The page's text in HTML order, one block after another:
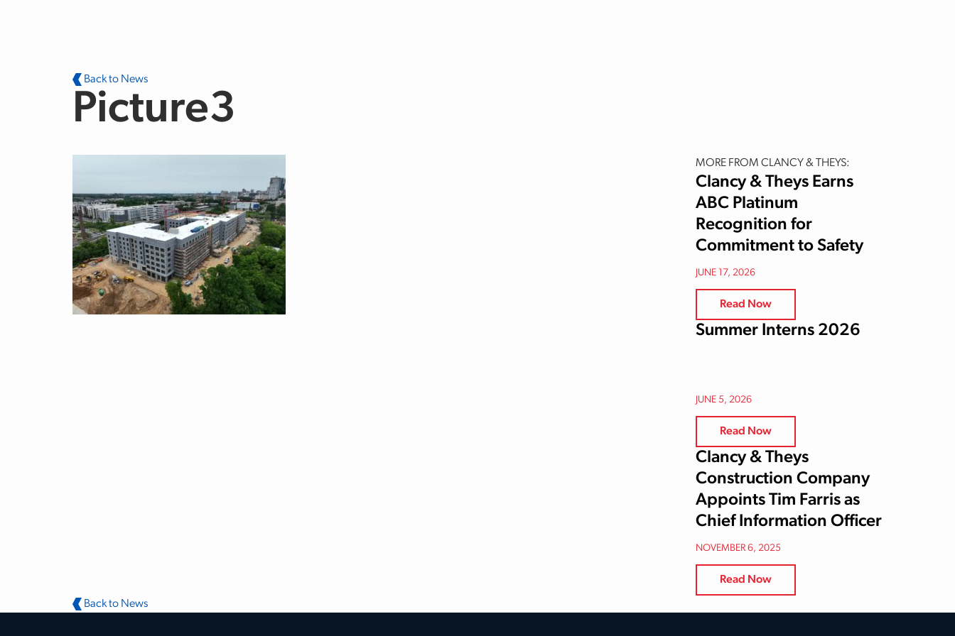
Back to News
Picture3
MORE FROM CLANCY & THEYS:
Clancy & Theys Earns
ABC Platinum
Recognition for
Commitment to Safety
JUNE 17, 2026
Read Now
Summer Interns 2026
JUNE 5, 2026
Read Now
Clancy & Theys
Construction Company
Appoints Tim Farris as
Chief Information Officer
NOVEMBER 6, 2025
Read Now
Back to News